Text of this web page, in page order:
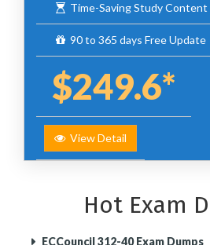
Time-Saving Study Content
90 to 365 days Free Update
$249.6*
View Detail
Hot Exam
ECCouncil 312-40 Exam Dumps